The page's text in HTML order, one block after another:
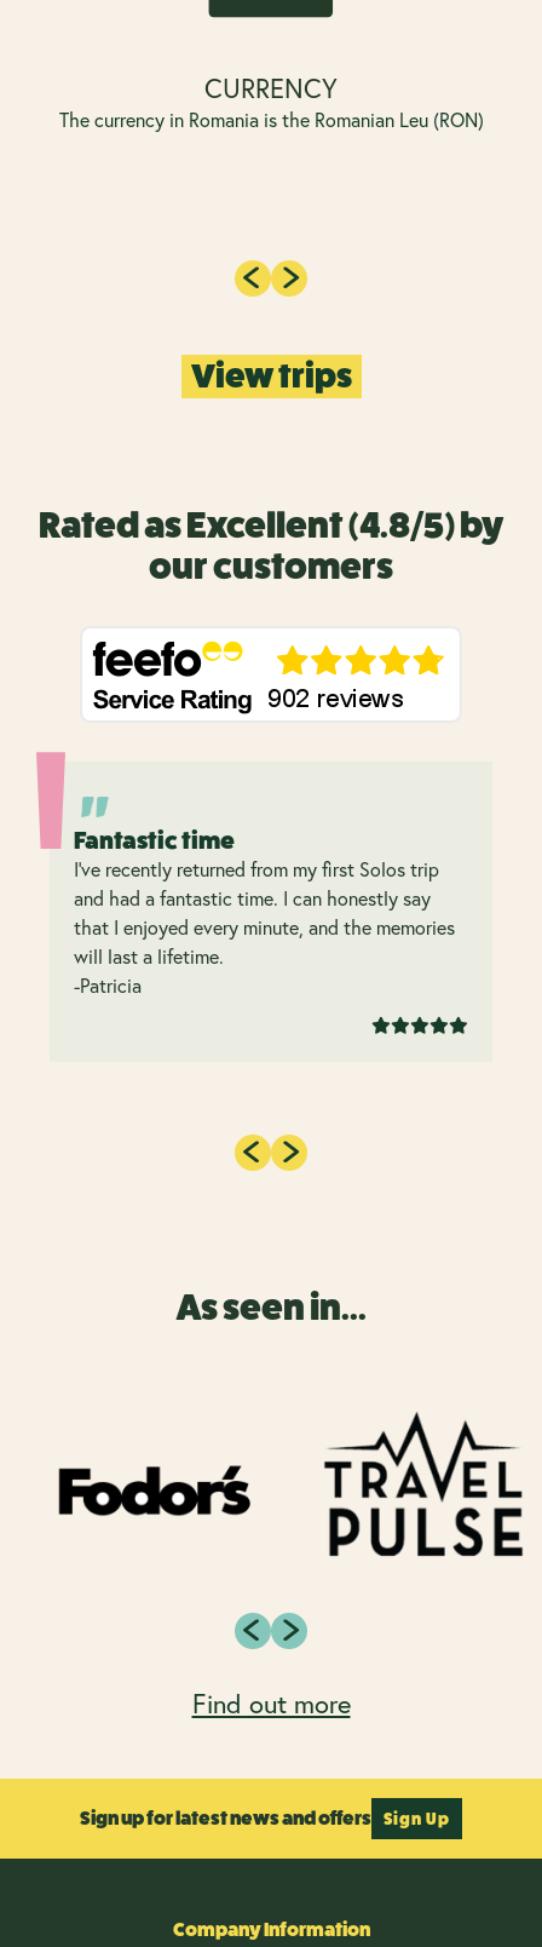
CURRENCY
The currency in Romania is the Romanian Leu (RON)
View trips
Rated as Excellent (4.8/5) by
our customers
Fantastic time
I’ve recently returned from my first Solos trip
and had a fantastic time. I can honestly say
that I enjoyed every minute, and the memories
will last a lifetime.
-Patricia
As seen in...
Find out more
Sign up for latest news and offers Sign Up
Company Information